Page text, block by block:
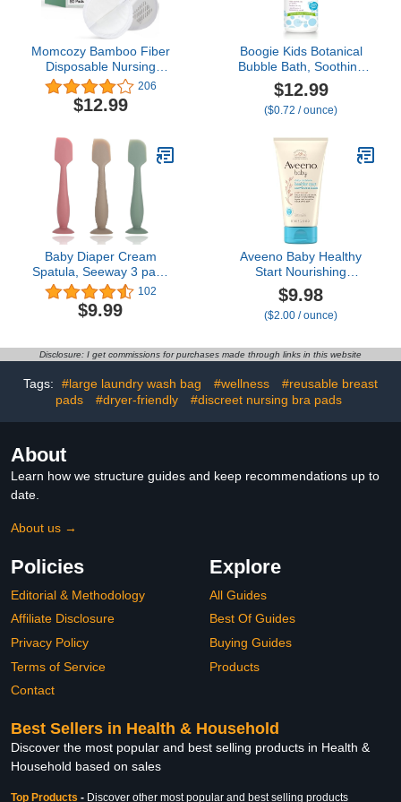
Momcozy Bamboo Fiber
Disposable Nursing
Pads, 100% Natural
Materials and 100%
Biodegradable Breast
Essentials for Moms, 80
Count
206
$12.99
Boogie Kids Botanical
Bubble Bath, Soothing
Vapor, Made with Plant
and Oat Extracts, Natural
Essential Oils, Mint
of 1)
$12.99
($0.72 / ounce)
Baby Diaper Cream
Spatula, Seeway 3 pack
Baby Butt Paste Spatula,
Diaper Cream Applicator,
Silicone Butt Spatula for
pink, green, brown)
102
$9.99
Aveeno Baby Healthy
Start Nourishing
Newborn Balm,
Hypoallergenic Baby Skin
Balm with Prebiotic Oat
Layer to Care for
Newborn Skin,
Fragrance-Free, 5 oz
$9.98
($2.00 / ounce)
Disclosure: I get commissions for purchases made through links in this website
Tags: #large laundry wash bag #wellness
#reusable breast
pads
#dryer-friendly #discreet nursing bra pads
About
Learn how we structure guides and keep recommendations up to
date.
About us →
Policies
Editorial & Methodology
Affiliate Disclosure
Privacy Policy
Terms of Service
Contact
Explore
All Guides
Best Of Guides
Buying Guides
Products
Best Sellers in Health & Household
Discover the most popular and best selling products in Health &
Household based on sales
Top Products - Discover other most popular and best selling products